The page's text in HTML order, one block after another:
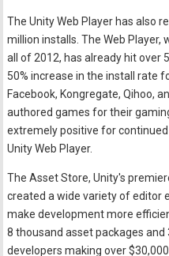
The Unity Web Player has also
million installs. The Web
all of 2012, has already hit over
50% increase in the install rate
Facebook, Kongregate, Qihoo,
authored games for their
extremely positive for
Unity Web Player.
The Asset Store, Unity's
created a wide variety of editor
make development more
8 thousand asset packages
developers making over